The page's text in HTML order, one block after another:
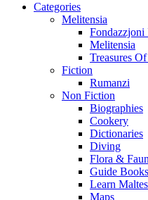
Categories
Melitensia
Fondazzjoni
Melitensia
Treasures
Fiction
Rumanzi
Non Fiction
Biographies
Cookery
Dictionaries
Diving
Flora &
Guide Books
Learn
Maps